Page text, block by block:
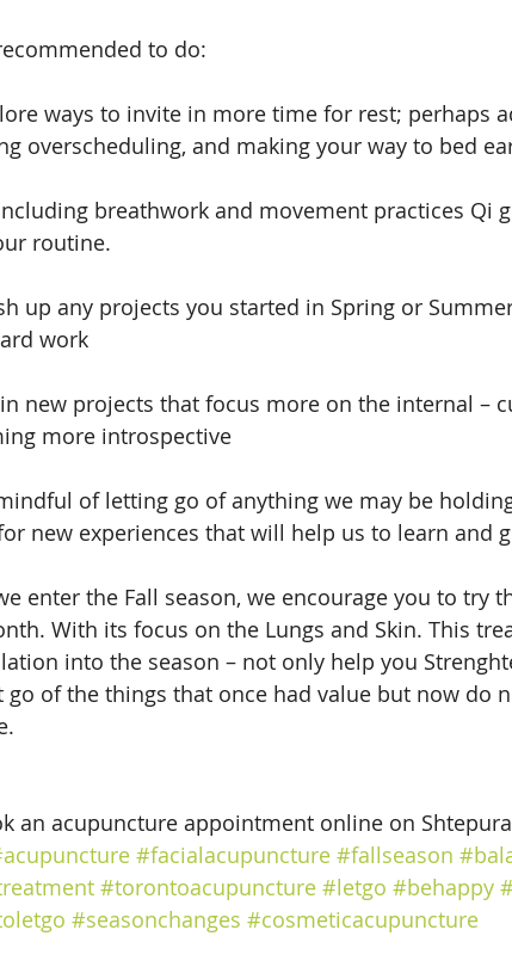
to do:
ways to invite in more time for rest; perhaps
overscheduling, and making your way to bed
breathwork and movement practices Qi
routine.
up any projects you started in Spring or
work
new projects that focus more on the internal –
more introspective
of letting go of anything we may be
new experiences that will help us to learn and
enter the Fall season, we encourage you to try
With its focus on the Lungs and Skin. This
into the season – not only help you
go of the things that once had value but now do
an acupuncture appointment online on
#facialacupuncture #fallseason
#torontoacupuncture #letgo #behappy
#seasonchanges #cosmeticacupuncture